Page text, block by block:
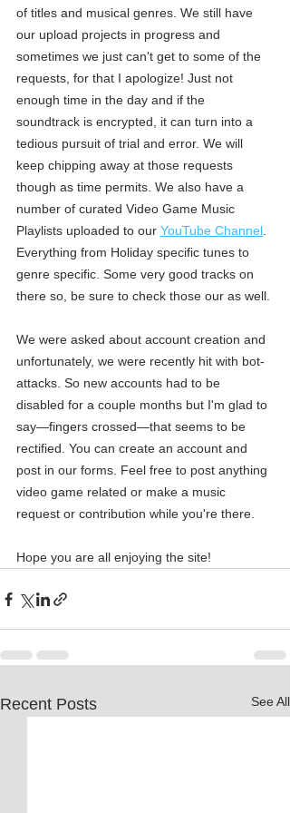
of titles and musical genres. We still have
our upload projects in progress and
sometimes we just can't get to some of the
requests, for that I apologize! Just not
enough time in the day and if the
soundtrack is encrypted, it can turn into a
tedious pursuit of trial and error. We will
keep chipping away at those requests
though as time permits. We also have a
number of curated Video Game Music
Playlists uploaded to our YouTube Channel
Everything from Holiday specific tunes to
genre specific. Some very good tracks on
there so, be sure to check those our as well.
We were asked about account creation and
unfortunately, we were recently hit with bot-
attacks. So new accounts had to be
disabled for a couple months but I'm glad to
say—fingers crossed—that seems to be
rectified. You can create an account and
post in our forms. Feel free to post anything
video game related or make a music
request or contribution while you're there.
Hope you are all enjoying the site!
Recent Posts See All